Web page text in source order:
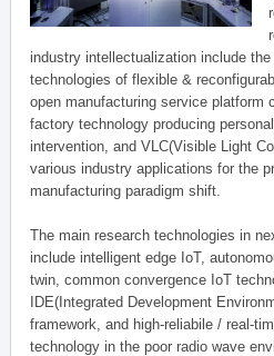
industry intellectualization include
technologies of flexible &
open manufacturing service platform
factory technology producing
intervention, and VLC(Visible Light
various industry applications for the
manufacturing paradigm shift.
The main research technologies in
include intelligent edge IoT,
twin, common convergence IoT
IDE(Integrated Development
framework, and high-reliabile / real-
technology in the poor radio wave